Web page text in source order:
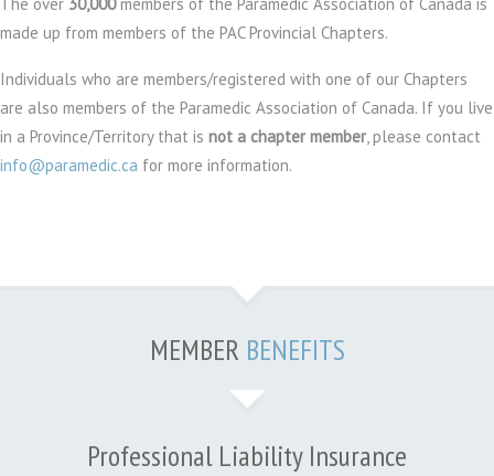
made up from members of the PAC Provincial Chapters.
Individuals who are members/registered with one of our Chapters
are also members of the Paramedic Association of Canada. If you live
in a Province/Territory that is not a chapter member, please contact
info@paramedic.ca for more information.
MEMBER BENEFITS
Professional Liability Insurance